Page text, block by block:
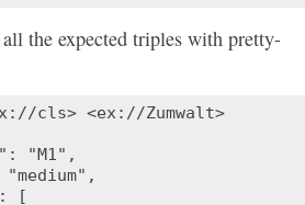
the expected triples with pretty-
cls> <ex://Zumwalt>
"M1",
"medium",
[